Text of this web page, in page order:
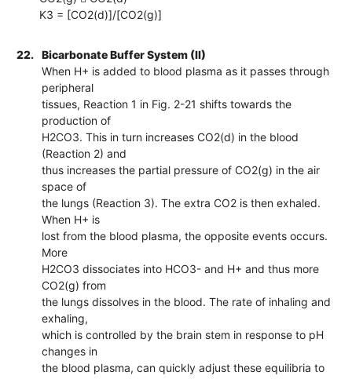
K3 = [CO2(d)]/[CO2(g)]
22.
Bicarbonate Buffer System (II)
When H+ is added to blood plasma as it passes through
peripheral
tissues, Reaction 1 in Fig. 2-21 shifts towards the
production of
H2CO3. This in turn increases CO2(d) in the blood
(Reaction 2) and
thus increases the partial pressure of CO2(g) in the air
space of
the lungs (Reaction 3). The extra CO2 is then exhaled.
When H+ is
lost from the blood plasma, the opposite events occurs.
More
H2CO3 dissociates into HCO3- and H+ and thus more
CO2(g) from
the lungs dissolves in the blood. The rate of inhaling and
exhaling,
which is controlled by the brain stem in response to pH
changes in
the blood plasma, can quickly adjust these equilibria to